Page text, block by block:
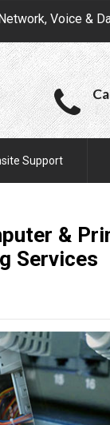
Voice &
Support
&
Services